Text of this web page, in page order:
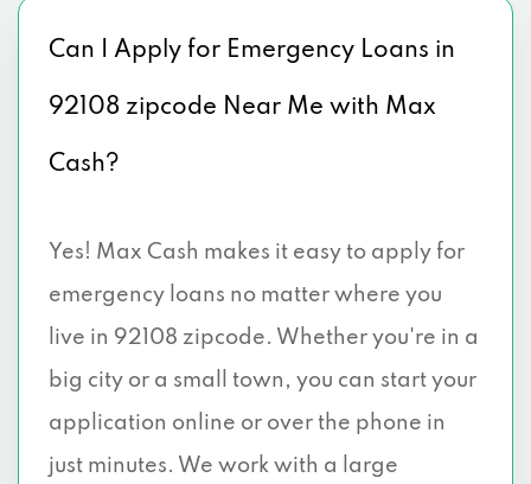
Can I Apply for Emergency Loans in
92108 zipcode Near Me with Max
Cash?
Yes! Max Cash makes it easy to apply for
emergency loans no matter where you
live in 92108 zipcode. Whether you're in a
big city or a small town, you can start your
application online or over the phone in
just minutes. We work with a large